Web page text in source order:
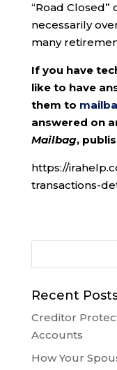
“Road
necessarily
many
If you have
like to have
them to
answered on
Mailbag,
https://
transactions-
Recent
Creditor
Accounts
How Your